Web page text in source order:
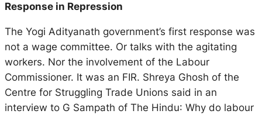
Response in Repression
The Yogi Adityanath government’s first response was
not a wage committee. Or talks with the agitating
workers. Nor the involvement of the Labour
Commissioner. It was an FIR. Shreya Ghosh of the
Centre for Struggling Trade Unions said in an
interview to G Sampath of The Hindu: Why do labour